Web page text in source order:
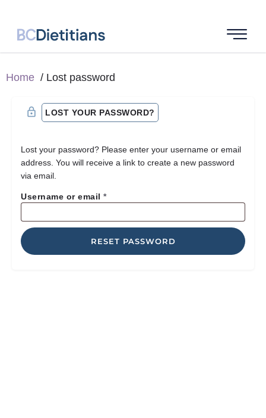
Home Lost password
LOST YOUR PASSWORD?
Lost your password? Please enter your username or email
address. You will receive a link to create a new password
via email.
Username or email *
RESET PASSWORD